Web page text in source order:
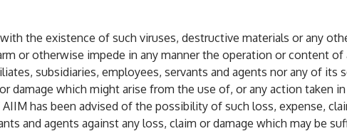
the existence of such viruses, destructive materials or any
or otherwise impede in any manner the operation or content
subsidiaries, employees, servants and agents nor any of its
damage which might arise from the use of, or any action taken
has been advised of the possibility of such loss, expense,
and agents against any loss, claim or damage which may be